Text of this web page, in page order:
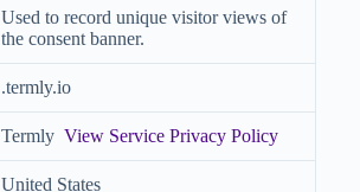
Used to record unique visitor views of
the consent banner.
.termly.io
Termly View Service Privacy Policy
United States